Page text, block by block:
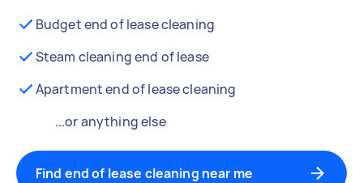
Budget end of lease cleaning
Steam cleaning end of lease
Apartment end of lease cleaning
...or anything else
Find end of lease cleaning near me